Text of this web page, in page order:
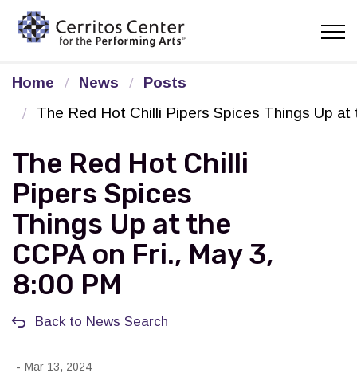
Home News
Posts
The Red Hot Chilli Pipers Spices Things Up
The Red Hot Chilli
Pipers Spices
Things Up at the
CCPA on Fri., May 3,
8:00 PM
Back to News Search
- Mar 13, 2024